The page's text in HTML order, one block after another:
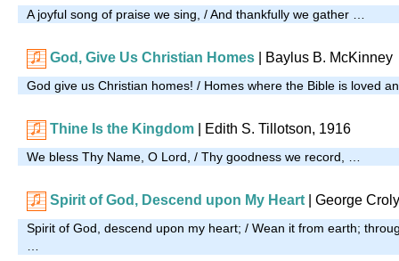
A joyful song of praise we sing, / And thankfully we gather …
God, Give Us Christian Homes | Baylus B. McKinney
God give us Christian homes! / Homes where the Bible is loved
Thine Is the Kingdom | Edith S. Tillotson, 1916
We bless Thy Name, O Lord, / Thy goodness we record, …
Spirit of God, Descend upon My Heart | George
Spirit of God, descend upon my heart; / Wean it from earth;